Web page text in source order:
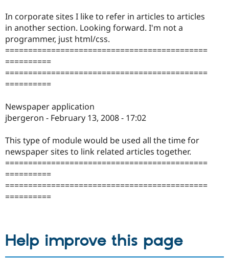
In corporate sites I like to refer in articles to articles
in another section. Looking forward. I'm not a
programmer, just html/css.
============================================
==========
============================================
==========
Newspaper application
jbergeron - February 13, 2008 - 17:02
This type of module would be used all the time for
newspaper sites to link related articles together.
============================================
==========
============================================
==========
Help improve this page